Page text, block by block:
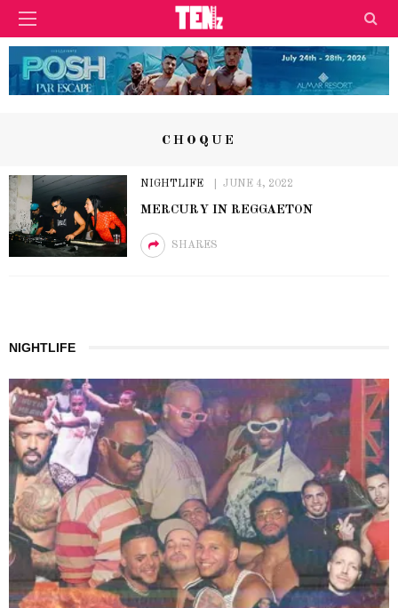
CHOQUE
NIGHTLIFE JUNE 4, 2022
MERCURY IN REGGAETON
SHARES
NIGHTLIFE